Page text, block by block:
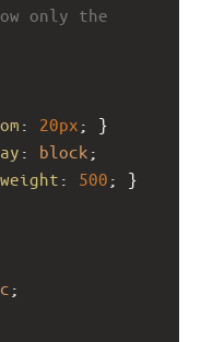
only the
: 20px ; }
: block
: 500 ; }
;